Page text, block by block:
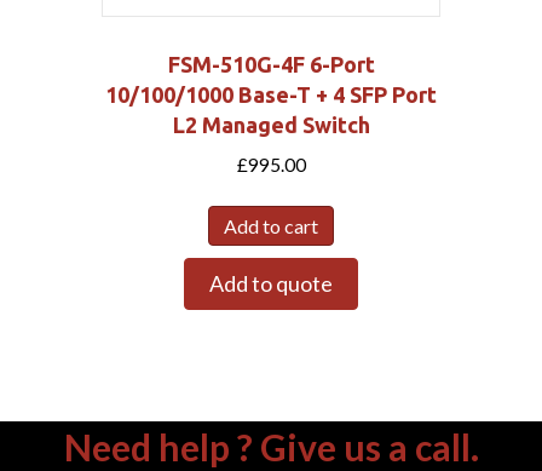
FSM-510G-4F 6-Port
10/100/1000 Base-T + 4 SFP Port
L2 Managed Switch
£995.00
Add to cart
Add to quote
Need help ? Give us a call.